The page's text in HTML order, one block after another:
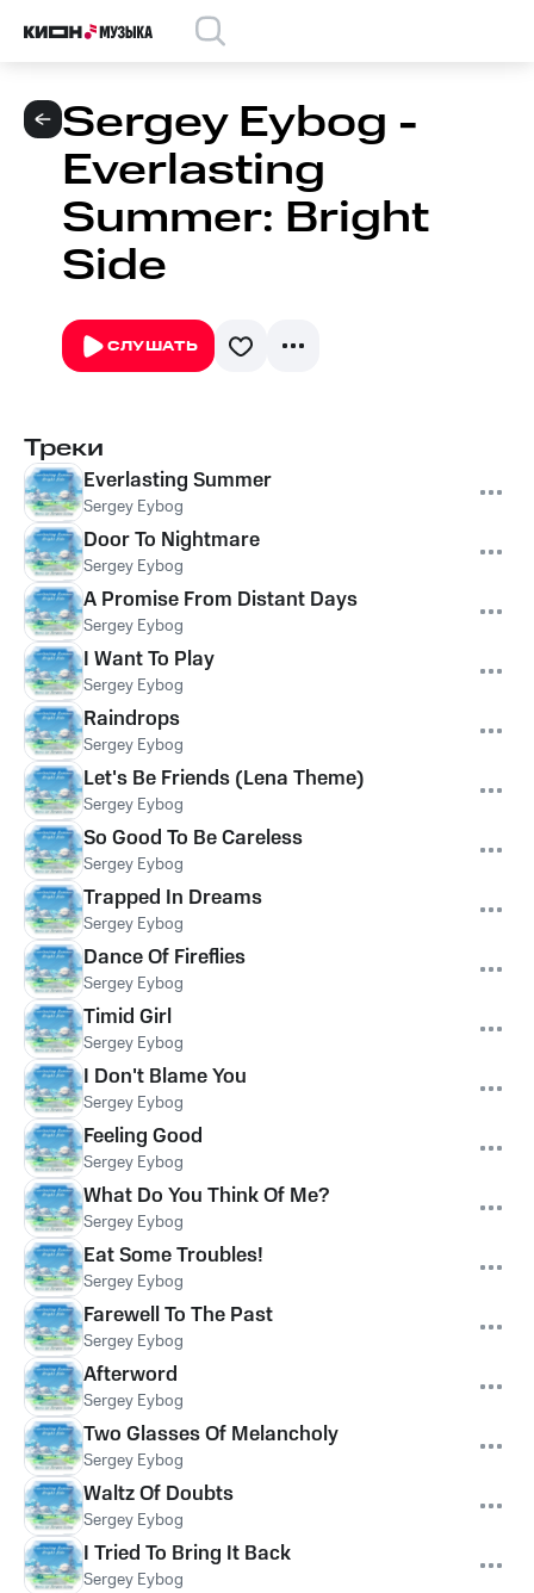
Sergey Eybog -
Everlasting
Summer: Bright
Side
СЛУШАТЬ
Треки
Everlasting Summer
Sergey Eybog
Door To Nightmare
Sergey Eybog
A Promise From Distant Days
Sergey Eybog
I Want To Play
Sergey Eybog
Raindrops
Sergey Eybog
Let's Be Friends (Lena Theme)
Sergey Eybog
So Good To Be Careless
Sergey Eybog
Trapped In Dreams
Sergey Eybog
Dance Of Fireflies
Sergey Eybog
Timid Girl
Sergey Eybog
I Don't Blame You
Sergey Eybog
Feeling Good
Sergey Eybog
What Do You Think Of Me?
Sergey Eybog
Eat Some Troubles!
Sergey Eybog
Farewell To The Past
Sergey Eybog
Afterword
Sergey Eybog
Two Glasses Of Melancholy
Sergey Eybog
Waltz Of Doubts
Sergey Eybog
I Tried To Bring It Back
Sergey Eybog